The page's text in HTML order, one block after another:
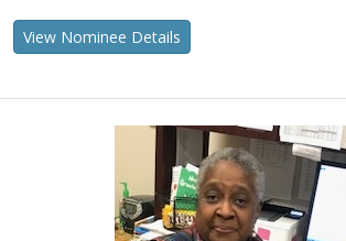
View Nominee Details